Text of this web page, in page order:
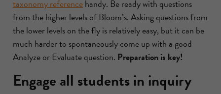
taxonomy referencehandy. Be ready with questions
from the higher levels of Bloom’s. Asking questions from
the lower levels on the fly is relatively easy, but it can be
much harder to spontaneously come up with a good
Analyze or Evaluate question. Preparation is key!
Engage all students in inquiry